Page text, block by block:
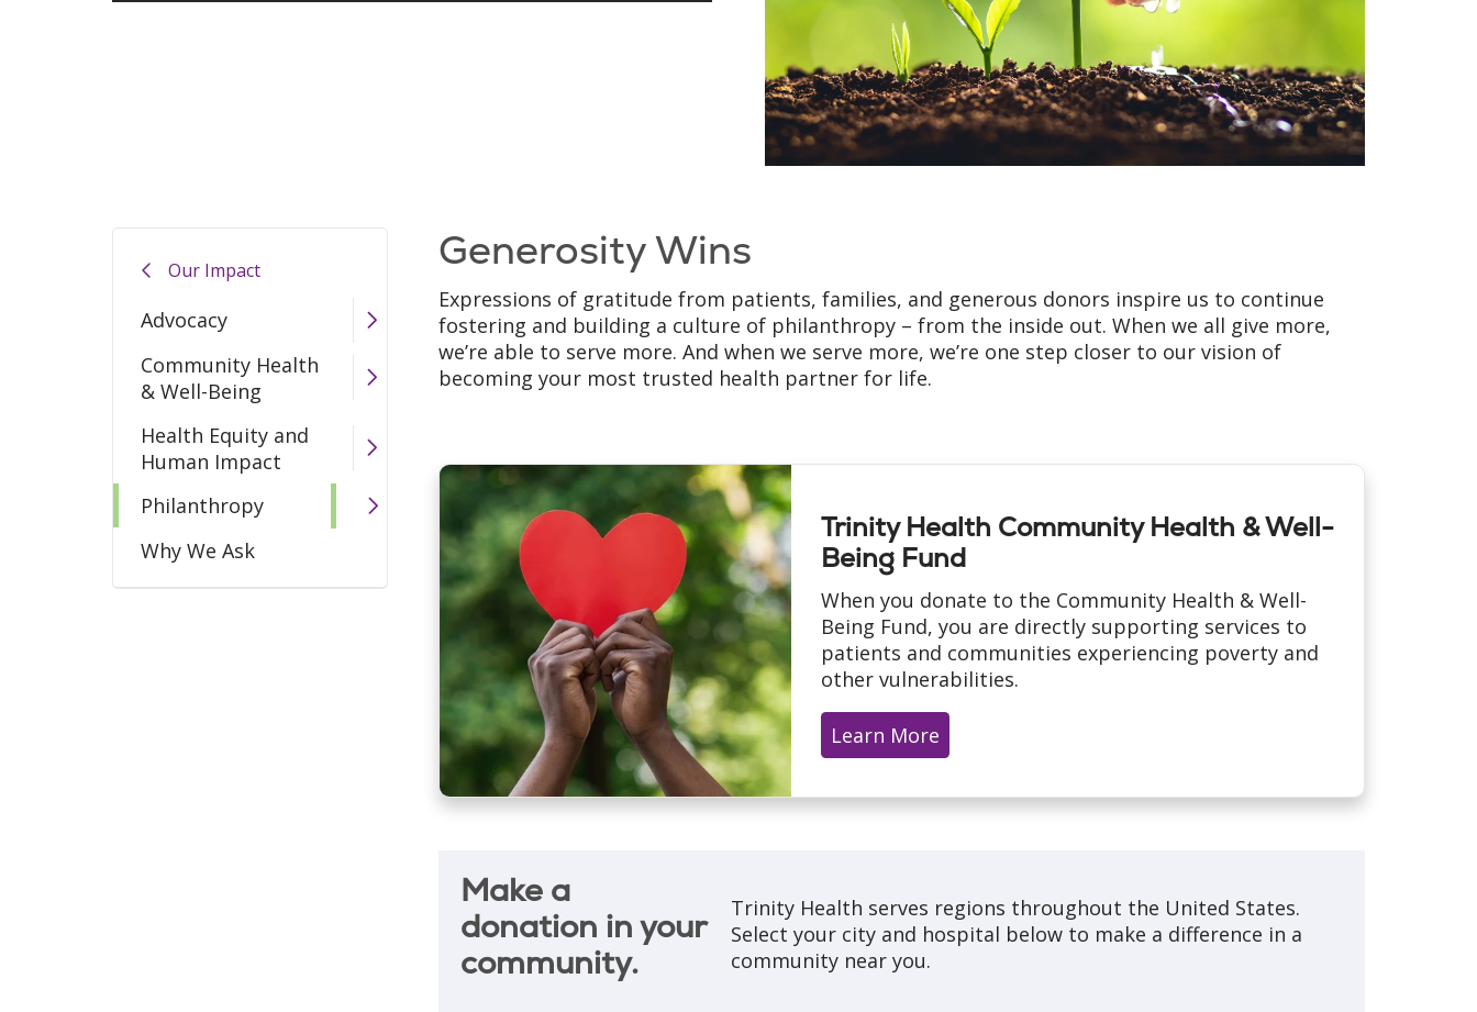
Our Impact
Advocacy
Community Health
& Well-Being
Health Equity and
Human Impact
Philanthropy
Why We Ask
Generosity Wins
Expressions of gratitude from patients, families, and generous donors inspire us to continue
fostering and building a culture of philanthropy – from the inside out. When we all give more,
we’re able to serve more. And when we serve more, we’re one step closer to our vision of
becoming your most trusted health partner for life.
Trinity Health Community Health & Well-
Being Fund
When you donate to the Community Health & Well-
Being Fund, you are directly supporting services to
patients and communities experiencing poverty and
other vulnerabilities.
Learn More
Make a
donation in your
community.
Trinity Health serves regions throughout the United States.
Select your city and hospital below to make a difference in a
community near you.